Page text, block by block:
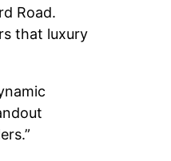
Road.
that luxury